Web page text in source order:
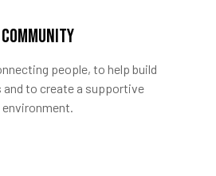
COMMUNITY
people, to help build
to create a supportive
environment.